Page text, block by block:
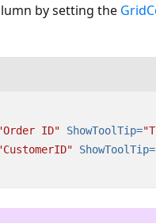
by setting the
ID" ShowToolTip=
ShowToolTip=